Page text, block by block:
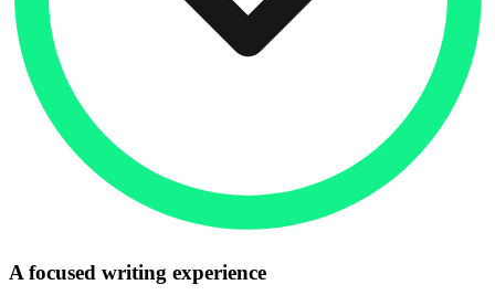
A focused writing experience